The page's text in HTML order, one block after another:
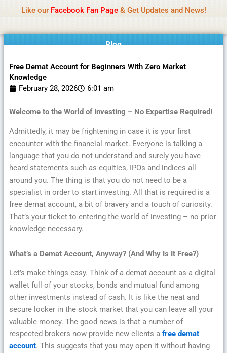
content
Like our Facebook Fan Page& Get Updates and News!
Blog
Free Demat Account for Beginners With Zero Market
Knowledge
February 28, 2026
6:01 am
Welcome to the World of Investing – No Expertise Required!
Admittedly, it may be frightening in case it is your first
encounter with the financial market. Everyone is talking a
language that you do not understand and surely you have
heard statements such as equities, IPOs and indices all
around you. The thing is that you do not need to be a
specialist in order to start investing. All that is required is a
free demat account, a bit of bravery and a touch of curiosity.
That’s your ticket to entering the world of investing – no prior
knowledge necessary.
What’s a Demat Account, Anyway? (And Why Is It Free?)
Let’s make things easy. Think of a demat account as a digital
wallet full of your stocks, bonds and mutual fund among
other investments instead of cash. It is like the neat and
secure locker in the stock market that you can leave all your
valuable money. The good news is that a number of
respected brokers now provide new clients a free demat
account. This suggests that you may open it without having
Statement:We offer paid authorship to contributors
not support illegal activities including betting,
gambling, casino, or CBD.